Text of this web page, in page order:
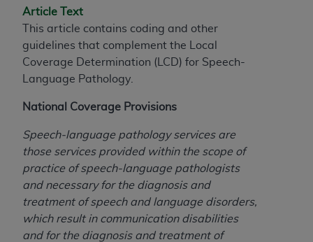
Article Text
This article contains coding and other
guidelines that complement the Local
Coverage Determination (LCD) for Speech-
Language Pathology.
National Coverage Provisions
Speech-language pathology services are
those services provided within the scope of
practice of speech-language pathologists
and necessary for the diagnosis and
treatment of speech and language disorders,
which result in communication disabilities
and for the diagnosis and treatment of
The scope of this license is determined by the AMA,
the copyright holder. Any questions pertaining to
the license or use of the CPT should be addressed
to the AMA. End users do not act for or on behalf of
the CMS. CMS DISCLAIMS RESPONSIBILITY FOR
OF THE CPT. CMS WILL NOT BE LIABLE FOR ANY
OMISSIONS, OR OTHER INACCURACIES IN THE
INFORMATION OR MATERIAL CONTAINED ON
THIS PAGE. In no event shall CMS be liable for
direct, indirect, special, incidental, or consequential
damages arising out of the use of such information
or material.